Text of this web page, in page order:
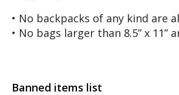
• No backpacks of any kind are
• No bags larger than 8.5” x 11”
Banned items list